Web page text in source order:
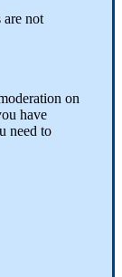
are not
on
have
need to